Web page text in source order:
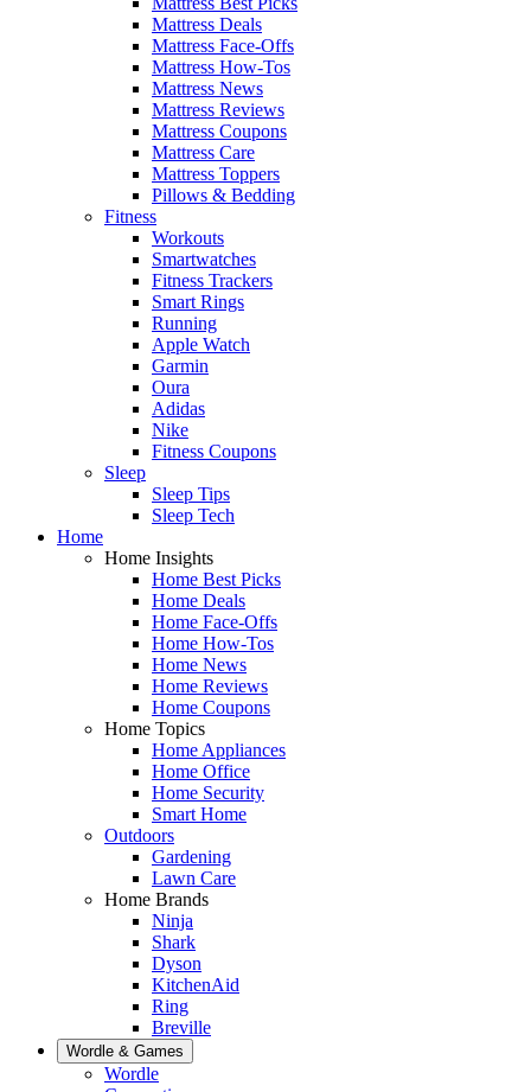
Mattress Deals
Mattress Face-Offs
Mattress How-Tos
Mattress News
Mattress Reviews
Mattress Coupons
Mattress Care
Mattress Toppers
Pillows & Bedding
Fitness
Workouts
Smartwatches
Fitness Trackers
Smart Rings
Running
Apple Watch
Garmin
Oura
Adidas
Nike
Fitness Coupons
Sleep
Sleep Tips
Sleep Tech
Home
Home Insights
Home Best Picks
Home Deals
Home Face-Offs
Home How-Tos
Home News
Home Reviews
Home Coupons
Home Topics
Home Appliances
Home Office
Home Security
Smart Home
Outdoors
Gardening
Lawn Care
Home Brands
Ninja
Shark
Dyson
KitchenAid
Ring
Breville
Wordle & Games
Wordle